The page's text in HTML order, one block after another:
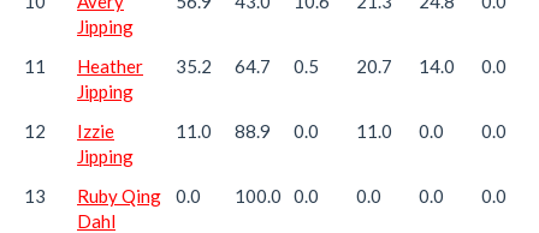
Jipping
11
Heather
Jipping
35.2 64.7 0.5 20.7 14.0 0.0
12
Izzie
Jipping
11.0 88.9 0.0 11.0 0.0 0.0
13
Ruby Qing
Dahl
0.0 100.0 0.0 0.0 0.0 0.0